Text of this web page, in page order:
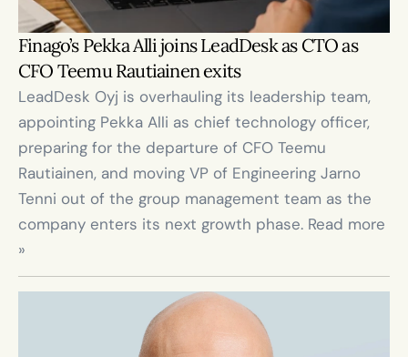
Finago’s Pekka Alli joins LeadDesk as CTO as
CFO Teemu Rautiainen exits
LeadDesk Oyj is overhauling its leadership team,
appointing Pekka Alli as chief technology officer,
preparing for the departure of CFO Teemu
Rautiainen, and moving VP of Engineering Jarno
Tenni out of the group management team as the
company enters its next growth phase. Read more
»